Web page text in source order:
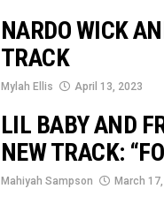
NARDO WICK
TRACK
Mylah Ellis April 13, 2023
LIL BABY AND
NEW TRACK:
Mahiyah Sampson March